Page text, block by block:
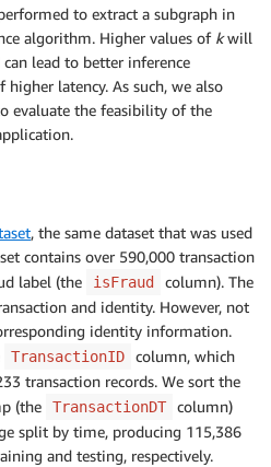
to extract a subgraph in
algorithm. Higher values of kwill
lead to better inference
latency. As such, we also
evaluate the feasibility of the
, the same dataset that was used
contains over 590,000 transaction
label (the
isFraud
column). The
and identity. However, not
identity information.
TransactionID
column, which
transaction records. We sort the
(the
TransactionDT
column)
split by time, producing 115,386
and testing, respectively.